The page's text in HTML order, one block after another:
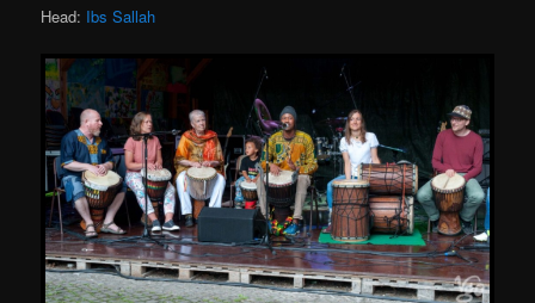
Head: Ibs Sallah